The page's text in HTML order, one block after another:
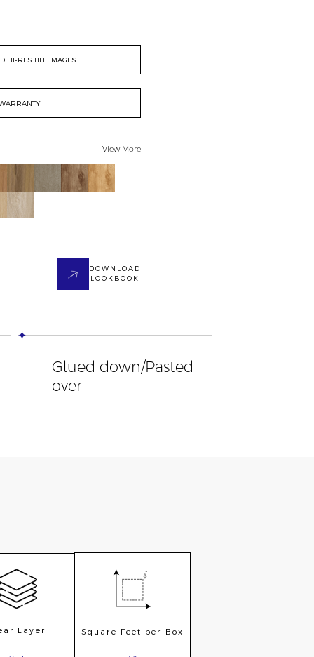
HI-RES TILE IMAGES
View More
DOWNLOAD
LOOKBOOK
Glued down/Pasted
over
Layer Square Feet per Box